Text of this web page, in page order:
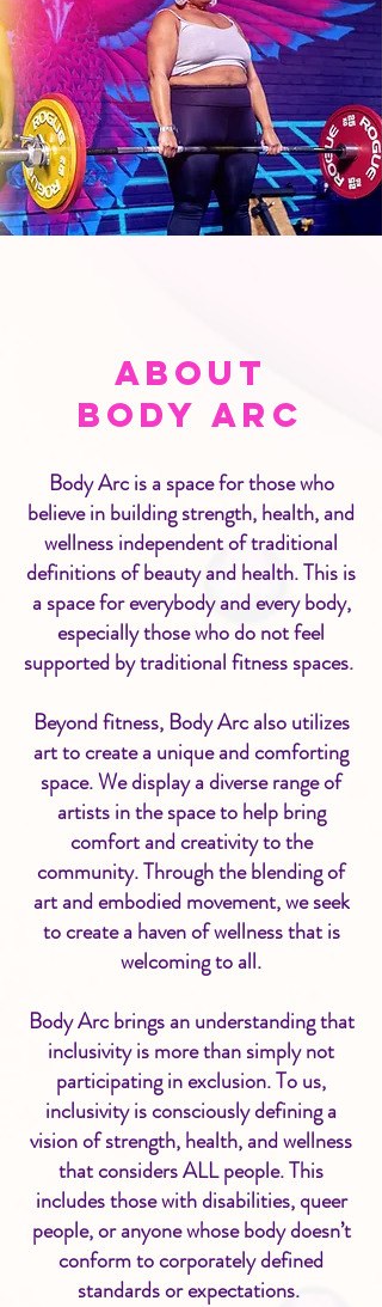
About
Body Arc
Body Arc is a space for those who
believe in building strength, health, and
wellness independent of traditional
definitions of beauty and health. This is
a space for everybody and every body,
especially those who do not feel
supported by traditional fitness spaces.​
Beyond fitness, Body Arc also utilizes
art to create a unique and comforting
space. We display a diverse range of
artists in the space to help bring
comfort and creativity to the
community. Through the blending of
art and embodied movement, we seek
to create a haven of wellness that is
welcoming to all.
Body Arc brings an understanding that
inclusivity is more than simply not
participating in exclusion. To us,
inclusivity is consciously defining a
vision of strength, health, and wellness
that considers ALL people. This
includes those with disabilities, queer
people, or anyone whose body doesn’t
conform to corporately defined
standards or expectations.